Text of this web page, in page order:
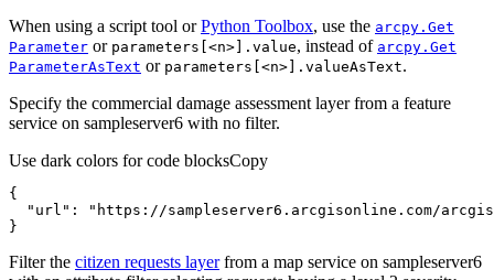
When using a script tool orPython Toolbox, use the arcpy. Get
Parameter or parameters[ <n>].value, instead of arcpy. Get
ParameterAsText or parameters[ <n>].valueAsText.
Specify the commercial damage assessment layer from a feature
service on sampleserver6 with no filter.
Use dark colors for code blocksCopy
"url" :
"https://sampleserver6.arcgisonline.com/arcgis/
}
Filter the citizen requests layerfrom a map service on sampleserver6